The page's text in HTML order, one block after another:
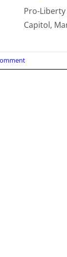
Pro-
Capitol,